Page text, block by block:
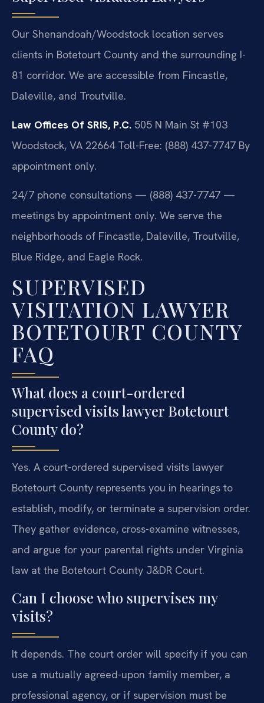
Our Shenandoah/Woodstock location serves
clients in Botetourt County and the surrounding I-
81 corridor. We are accessible from Fincastle,
Daleville, and Troutville.
Law Offices Of SRIS, P.C. 505 N Main St #103
Woodstock, VA 22664Toll-Free: (888) 437-7747 By
appointment only.
24/7 phone consultations — (888) 437-7747 —
meetings by appointment only. We serve the
neighborhoods of Fincastle, Daleville, Troutville,
Blue Ridge, and Eagle Rock.
SUPERVISED
VISITATION LAWYER
BOTETOURT COUNTY
FAQ
What does a court-ordered
supervised visits lawyer Botetourt
County do?
Yes. A court-ordered supervised visits lawyer
Botetourt County represents you in hearings to
establish, modify, or terminate a supervision order.
They gather evidence, cross-examine witnesses,
and argue for your parental rights under Virginia
law at the Botetourt County J&DR Court.
Can I choose who supervises my
visits?
It depends. The court order will specify if you can
use a mutually agreed-upon family member, a
professional agency, or if supervision must be